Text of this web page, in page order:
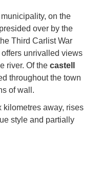
on the
over by the
Third Carlist War
offers unrivalled views
river. Of the castell
throughout the town
of wall.
kilometres away, rises
style and partially